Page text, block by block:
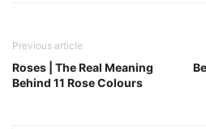
Previous article
Roses | The Real Meaning
Behind 11 Rose Colours